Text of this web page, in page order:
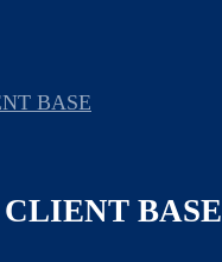
BASE
BASE